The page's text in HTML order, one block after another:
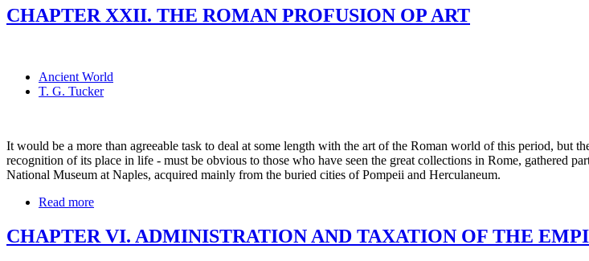
CHAPTER XXII. THE ROMAN PROFUSION OP ART
Ancient World
T. G. Tucker
It would be a more than agreeable task to deal at some length with the art of the Roman world of this period, but
recognition of its place in life - must be obvious to those who have seen the great collections in Rome, gathered
National Museum at Naples, acquired mainly from the buried cities of Pompeii and Herculaneum.
Read more
CHAPTER VI. ADMINISTRATION AND TAXATION OF THE